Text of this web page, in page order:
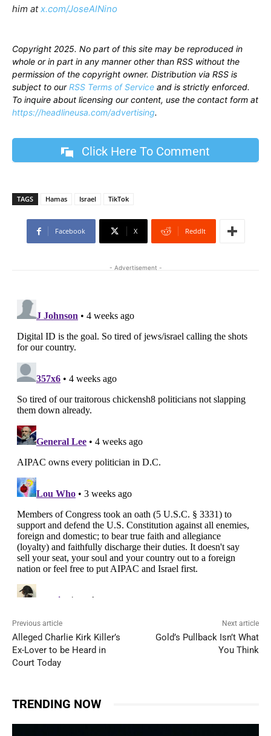
him atx.com/JoseAlNino
Copyright 2025. No part of this site may be reproduced in
whole or in part in any manner other than RSS without the
permission of the copyright owner. Distribution via RSS is
subject to ourRSS Terms of Service and is strictly enforced.
To inquire about licensing our content, use the contact form at
https://headlineusa.com/advertising.
Click Here To Comment
TAGS Hamas Israel TikTok
Facebook X ReddIt
- Advertisement -
Previous article
Alleged Charlie Kirk Killer’s
Ex-Lover to be Heard in
Court Today
Next article
Gold’s Pullback Isn’t What
You Think
TRENDING NOW